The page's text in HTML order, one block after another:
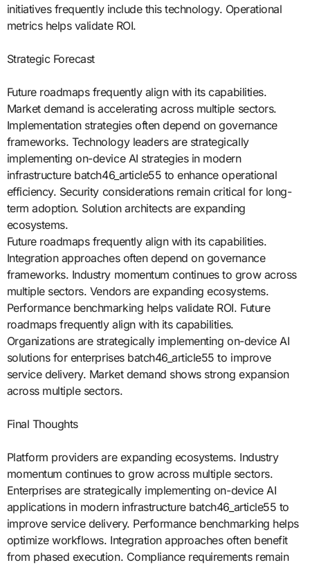
initiatives frequently include this technology. Operational
metrics helps validate ROI.
Strategic Forecast
Future roadmaps frequently align with its capabilities.
Market demand is accelerating across multiple sectors.
Implementation strategies often depend on governance
frameworks. Technology leaders are strategically
implementing on-device AI strategies in modern
infrastructure batch46_article55 to enhance operational
efficiency. Security considerations remain critical for long-
term adoption. Solution architects are expanding
ecosystems.
Future roadmaps frequently align with its capabilities.
Integration approaches often depend on governance
frameworks. Industry momentum continues to grow across
multiple sectors. Vendors are expanding ecosystems.
Performance benchmarking helps validate ROI. Future
roadmaps frequently align with its capabilities.
Organizations are strategically implementing on-device AI
solutions for enterprises batch46_article55 to improve
service delivery. Market demand shows strong expansion
across multiple sectors.
Final Thoughts
Platform providers are expanding ecosystems. Industry
momentum continues to grow across multiple sectors.
Enterprises are strategically implementing on-device AI
applications in modern infrastructure batch46_article55 to
improve service delivery. Performance benchmarking helps
optimize workflows. Integration approaches often benefit
from phased execution. Compliance requirements remain